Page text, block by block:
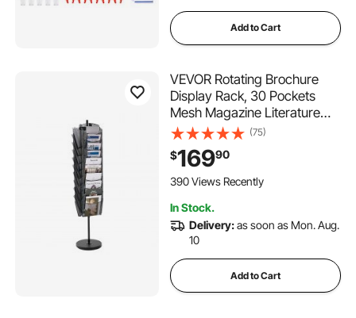
Add to Cart
VEVOR Rotating Brochure
Display Rack, 30 Pockets
Mesh Magazine Literature
Display Stand, Portable Floor
Standing Magazine Rack,
Metal Newspaper Catalog
Holders for Shop Exhibitions
(75)
$16990
390 Views Recently
In Stock.
Delivery:as soon as Mon. Aug.
10
Add to Cart